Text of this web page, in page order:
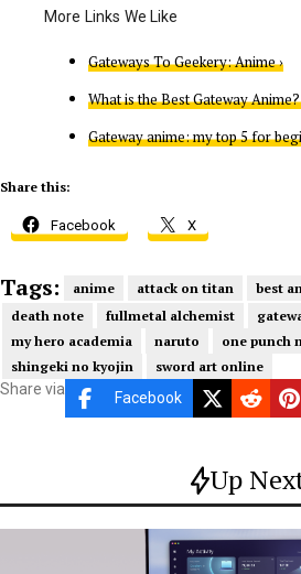
Gateways To Geekery: Anime ›
What is the Best Gateway Anime?
Gateway anime: my top 5 for
Share this:
Facebook X
Tags: anime attack on titan best
death note
fullmetal alchemist
my hero academia
naruto one punch
shingeki no kyojin
sword art online
Share via Facebook
Up